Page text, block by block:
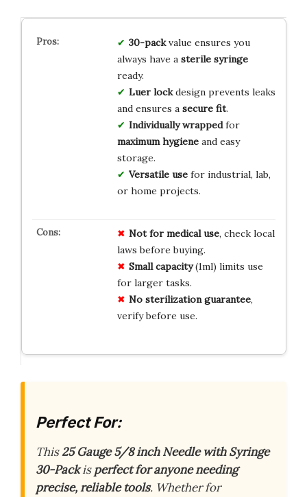
30-packvalue ensures you
always have a sterile syringe
ready.
Luer lockdesign prevents leaks
and ensures a secure fit.
Individually wrappedfor
maximum hygieneand easy
storage.
Versatile usefor industrial, lab,
or home projects.
Not for medical use, check local
laws before buying.
Small capacity(1ml) limits use
for larger tasks.
No sterilization guarantee,
verify before use.
Perfect For:
This25 Gauge 5/8 inch Needle with Syringe
30-Packisperfect for anyone needing
precise, reliable tools. Whether for